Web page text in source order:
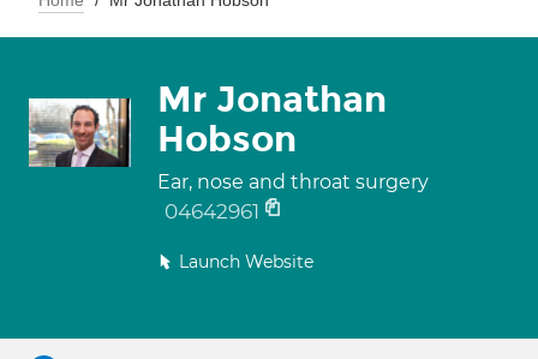
Mr Jonathan
Hobson
Ear, nose and throat surgery
04642961
Launch Website